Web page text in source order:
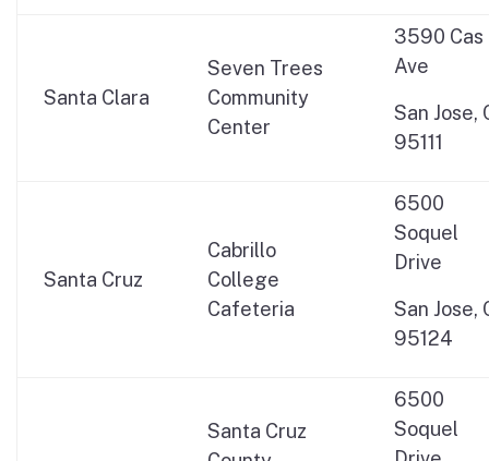
Santa Clara
Seven Trees
Community
Center
3590 Cas
Ave
San Jose,
95111
Santa Cruz
Cabrillo
College
Cafeteria
6500
Soquel
Drive
San Jose,
95124
Santa Cruz
6500
Soquel